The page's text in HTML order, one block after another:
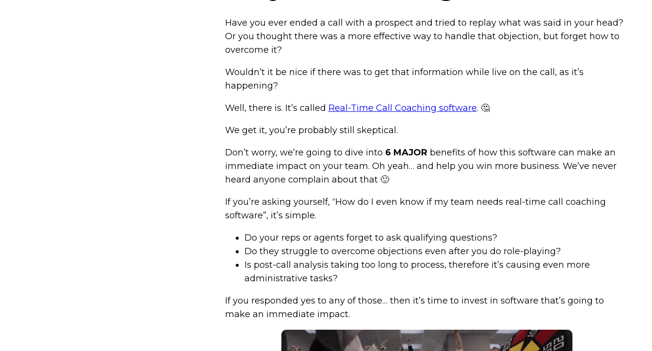
Have you ever ended a call with a prospect and tried to replay what was said in your head?
Or you thought there was a more effective way to handle that objection, but forget how to
overcome it?
Wouldn’t it be nice if there was to get that information while live on the call, as it’s
happening?
Well, there is. It’s called Real-Time Call Coaching software. 🤔
We get it, you’re probably still skeptical.
Don’t worry, we’re going to dive into 6 MAJOR benefits of how this software can make an
immediate impact on your team. Oh yeah… and help you win more business. We’ve never
heard anyone complain about that 🙂
If you’re asking yourself, “How do I even know if my team needs real-time call coaching
software”, it’s simple.
Do your reps or agents forget to ask qualifying questions?
Do they struggle to overcome objections even after you do role-playing?
Is post-call analysis taking too long to process, therefore it’s causing even more
administrative tasks?
If you responded yes to any of those… then it’s time to invest in software that’s going to
make an immediate impact.